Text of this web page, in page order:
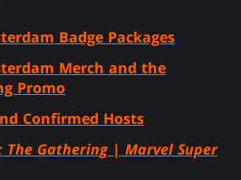
Badge Packages
Merch and the
Promo
Confirmed Hosts
The Gathering | Marvel Super